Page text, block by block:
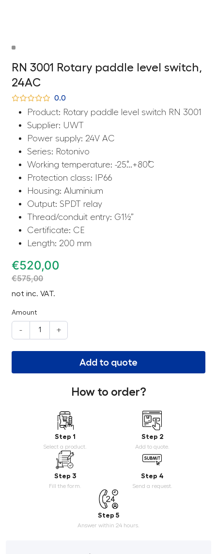
RN 3001 Rotary paddle level switch,
24AC
0.0
Product: Rotary paddle level switch RN 3001
Supplier: UWT
Power supply: 24V AC
Series: Rotonivo
Working temperature: -25˚...+80˚C
Protection class: IP66
Housing: Aluminium
Output: SPDT relay
Thread/conduit entry: G1½”
Certificate: CE
Length: 200 mm
€520,00
€575,00
not inc. VAT.
Amount
- +
Add to quote
How to order?
Step 1
Select a product.
Step 2
Add to quote.
Step 3
Fill the form.
Step 4
Send a request.
Step 5
Answer within 24 hours.